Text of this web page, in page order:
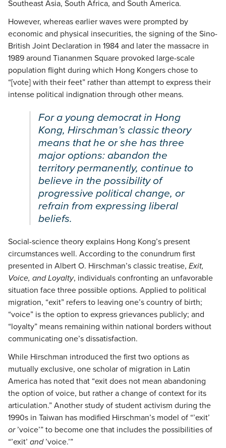
Southeast Asia, South Africa, and South America.
However, whereas earlier waves were prompted by
economic and physical insecurities, the signing of the Sino-
British Joint Declaration in 1984 and later the massacre in
1989 around Tiananmen Square provoked large-scale
population flight during which Hong Kongers chose to
“[vote] with their feet” rather than attempt to express their
intense political indignation through other means.
For a young democrat in Hong
Kong, Hirschman’s classic theory
means that he or she has three
major options: abandon the
territory permanently, continue to
believe in the possibility of
progressive political change, or
refrain from expressing liberal
beliefs.
Social-science theory explains Hong Kong’s present
circumstances well. According to the conundrum first
presented in Albert O. Hirschman’s classic treatise, Exit,
Voice, and Loyalty, individuals confronting an unfavorable
situation face three possible options. Applied to political
migration, “exit” refers to leaving one’s country of birth;
“voice” is the option to express grievances publicly; and
“loyalty” means remaining within national borders without
communicating one’s dissatisfaction.
While Hirschman introduced the first two options as
mutually exclusive, one scholar of migration in Latin
America has noted that “exit does not mean abandoning
the option of voice, but rather a change of context for its
articulation.” Another study of student activism during the
1990s in Taiwan has modified Hirschman’s model of “’exit’
or ’voice’” to become one that includes the possibilities of
“’exit’ and ’voice.’”